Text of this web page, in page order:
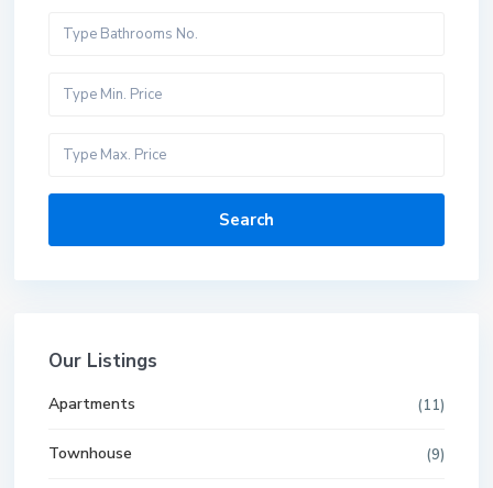
Search
Our Listings
Apartments (11)
Townhouse (9)